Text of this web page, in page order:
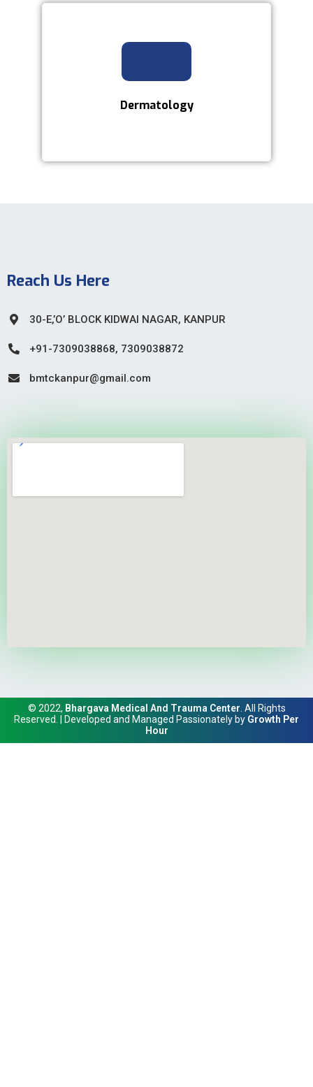
Dermatology
Reach Us Here
30-E,’O’ BLOCK KIDWAI NAGAR, KANPUR
+91-7309038868, 7309038872
bmtckanpur@gmail.com
© 2022, Bhargava Medical And Trauma Center . All Rights
Reserved. | Developed and Managed Passionately by Growth Per
Hour